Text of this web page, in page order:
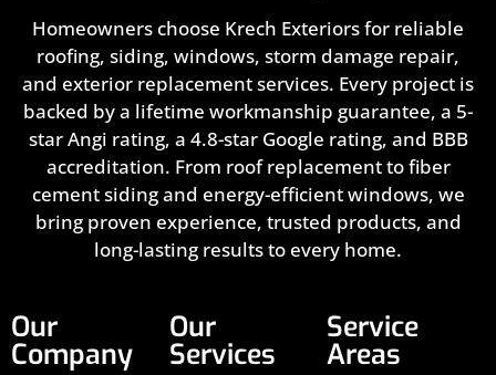
Homeowners choose Krech Exteriors for reliable
roofing, siding, windows, storm damage repair,
and exterior replacement services. Every project is
backed by a lifetime workmanship guarantee, a 5-
star Angi rating, a 4.8-star Google rating, and BBB
accreditation. From roof replacement to fiber
cement siding and energy-efficient windows, we
bring proven experience, trusted products, and
long-lasting results to every home.
Our
Company
Our
Services
Service
Areas